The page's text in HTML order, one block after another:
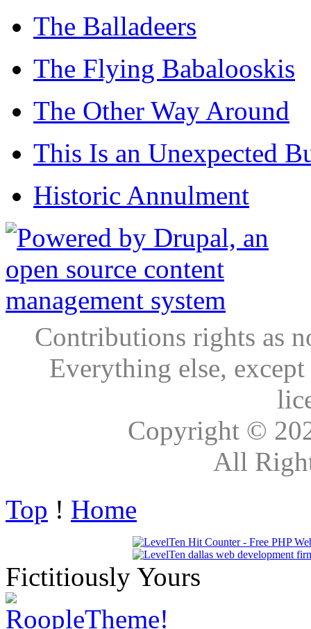
The Balladeers
The Flying Babalooskis
The Other Way Around
This Is an Unexpected
Historic Annulment
Contributions rights as
Everything else,
Copyright ©
All
Top ! Home
Fictitiously Yours